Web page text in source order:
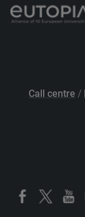
Call centre /